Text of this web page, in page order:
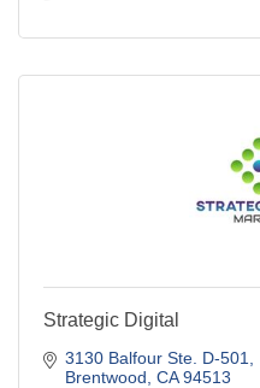
Strategic Digital
3130 Balfour Ste. D-501
Brentwood CA 94513